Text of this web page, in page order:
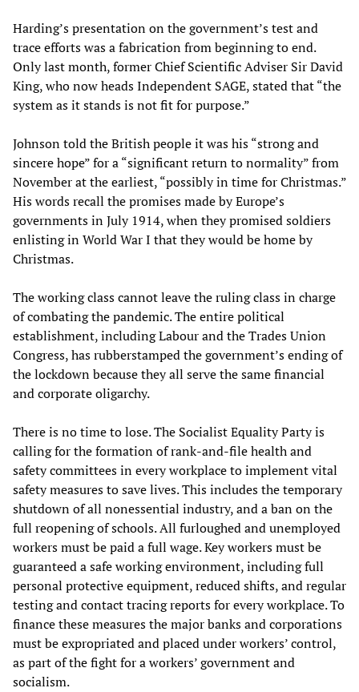
Harding’s presentation on the government’s test and
trace efforts was a fabrication from beginning to end.
Only last month, former Chief Scientific Adviser Sir David
King, who now heads Independent SAGE, stated that “the
system as it stands is not fit for purpose.”
Johnson told the British people it was his “strong and
sincere hope” for a “significant return to normality” from
November at the earliest, “possibly in time for Christmas.”
His words recall the promises made by Europe’s
governments in July 1914, when they promised soldiers
enlisting in World War I that they would be home by
Christmas.
The working class cannot leave the ruling class in charge
of combating the pandemic. The entire political
establishment, including Labour and the Trades Union
Congress, has rubberstamped the government’s ending of
the lockdown because they all serve the same financial
and corporate oligarchy.
There is no time to lose. The Socialist Equality Party is
calling for the formation of rank-and-file health and
safety committees in every workplace to implement vital
safety measures to save lives. This includes the temporary
shutdown of all nonessential industry, and a ban on the
full reopening of schools. All furloughed and unemployed
workers must be paid a full wage. Key workers must be
guaranteed a safe working environment, including full
personal protective equipment, reduced shifts, and regular
testing and contact tracing reports for every workplace. To
finance these measures the major banks and corporations
must be expropriated and placed under workers’ control,
as part of the fight for a workers’ government and
socialism.